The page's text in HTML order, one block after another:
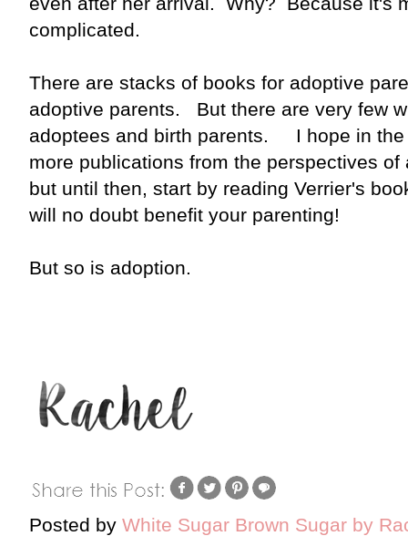
complicated.
There are stacks of books for adoptive
adoptive parents. But there are very few
adoptees and birth parents. I hope in the
more publications from the perspectives
but until then, start by reading Verrier's
will no doubt benefit your parenting!
But so is adoption.
Posted by White Sugar Brown Sugar by